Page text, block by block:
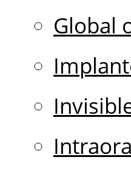
Global